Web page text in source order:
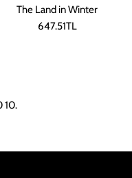
The Land in Winter
647.51TL
10.